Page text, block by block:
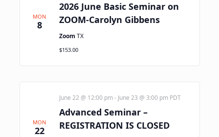
MON
8
2026 June Basic Seminar on
ZOOM-Carolyn Gibbens
Zoom TX
$153.00
MON
22
Advanced Seminar –
REGISTRATION IS CLOSED
June 22 @ 12:00 pm - June 23 @ 3:00 pm PDT